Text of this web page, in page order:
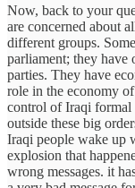
Now, back to your
are concerned about
different groups.
parliament; they have
parties. They have
role in the economy
control of Iraqi formal
outside these big
Iraqi people wake up
explosion that
wrong messages. it